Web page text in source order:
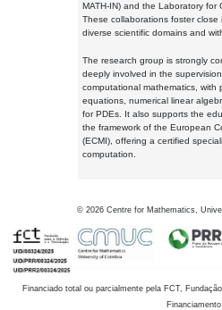
MATH-IN) and the Laboratory for
These collaborations foster
diverse scientific domains and
The research group is strongly
deeply involved in the
computational mathematics, with
equations, numerical linear
for PDEs. It also supports the
the framework of the European
(ECMI), offering a certified
computation.
© 2026 Centre for Mathematics,
Financiado total ou parcialmente pela FCT,